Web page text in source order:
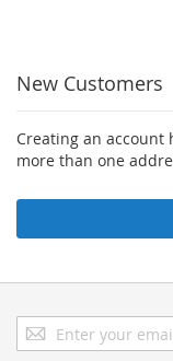
New Customers
Creating an account
more than one
Sign
Up